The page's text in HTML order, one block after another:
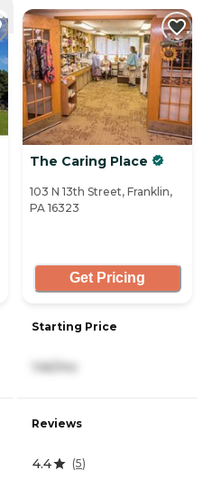
The Caring Place
103 N 13th Street, Franklin,
PA 16323
Get Pricing
Starting Price
146/mo
Reviews
4.4 (5)